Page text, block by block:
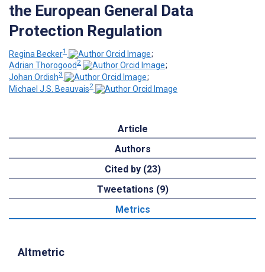
the European General Data
Protection Regulation
Regina Becker1
;
Adrian Thorogood 2
;
Johan Ordish3
;
Michael J.S. Beauvais2
Article
Authors
Cited by (23)
Tweetations (9)
Metrics
Altmetric